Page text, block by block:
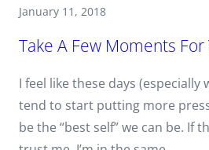
January 11, 2018
Take A Few Moments
I feel like these days (especially
tend to start putting more
be the “best self” we can be. If